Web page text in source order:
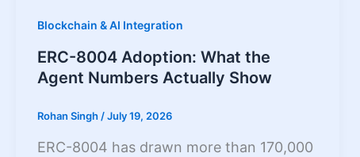
Blockchain & AI Integration
ERC-8004 Adoption: What the
Agent Numbers Actually Show
Rohan Singh/July 19, 2026
ERC-8004 has drawn more than 170,000